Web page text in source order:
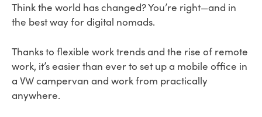
Think the world has changed? You’re right—and in
the best way for digital nomads.
Thanks to flexible work trends and the rise of remote
work, it’s easier than ever to set up a mobile office in
a VW campervan and work from practically
anywhere.